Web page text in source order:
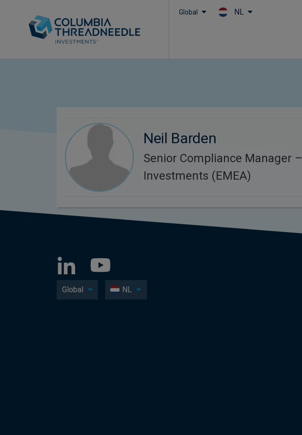
Global NL
Neil Barden
Senior Compliance Manager –
Investments (EMEA)
Global NL